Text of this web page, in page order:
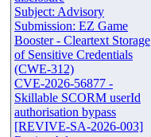
Subject: Advisory
Submission: EZ Game
Booster - Cleartext Storage
of Sensitive Credentials
(CWE-312)
CVE-2026-56877 -
Skillable SCORM userId
authorisation bypass
[REVIVE-SA-2026-003]